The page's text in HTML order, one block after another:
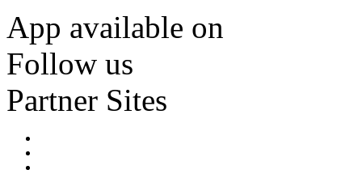
App available on
Follow us
Partner Sites